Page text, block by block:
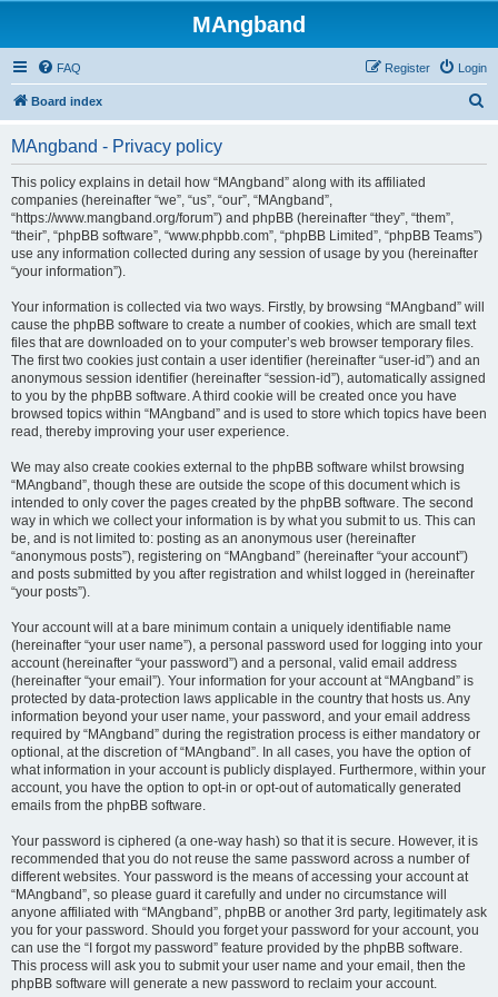
MAngband
FAQ Login
Register
Board index
MAngband - Privacy policy
This policy explains in detail how “MAngband” along with its affiliated
companies (hereinafter “we”, “us”, “our”, “MAngband”,
“https://www.mangband.org/forum”) and phpBB (hereinafter “they”, “them”,
“their”, “phpBB software”, “www.phpbb.com”, “phpBB Limited”, “phpBB Teams”)
use any information collected during any session of usage by you (hereinafter
“your information”).
Your information is collected via two ways. Firstly, by browsing “MAngband” will
cause the phpBB software to create a number of cookies, which are small text
files that are downloaded on to your computer’s web browser temporary files.
The first two cookies just contain a user identifier (hereinafter “user-id”) and an
anonymous session identifier (hereinafter “session-id”), automatically assigned
to you by the phpBB software. A third cookie will be created once you have
browsed topics within “MAngband” and is used to store which topics have been
read, thereby improving your user experience.
We may also create cookies external to the phpBB software whilst browsing
“MAngband”, though these are outside the scope of this document which is
intended to only cover the pages created by the phpBB software. The second
way in which we collect your information is by what you submit to us. This can
be, and is not limited to: posting as an anonymous user (hereinafter
“anonymous posts”), registering on “MAngband” (hereinafter “your account”)
and posts submitted by you after registration and whilst logged in (hereinafter
“your posts”).
Your account will at a bare minimum contain a uniquely identifiable name
(hereinafter “your user name”), a personal password used for logging into your
account (hereinafter “your password”) and a personal, valid email address
(hereinafter “your email”). Your information for your account at “MAngband” is
protected by data-protection laws applicable in the country that hosts us. Any
information beyond your user name, your password, and your email address
required by “MAngband” during the registration process is either mandatory or
optional, at the discretion of “MAngband”. In all cases, you have the option of
what information in your account is publicly displayed. Furthermore, within your
account, you have the option to opt-in or opt-out of automatically generated
emails from the phpBB software.
Your password is ciphered (a one-way hash) so that it is secure. However, it is
recommended that you do not reuse the same password across a number of
different websites. Your password is the means of accessing your account at
“MAngband”, so please guard it carefully and under no circumstance will
anyone affiliated with “MAngband”, phpBB or another 3rd party, legitimately ask
you for your password. Should you forget your password for your account, you
can use the “I forgot my password” feature provided by the phpBB software.
This process will ask you to submit your user name and your email, then the
phpBB software will generate a new password to reclaim your account.